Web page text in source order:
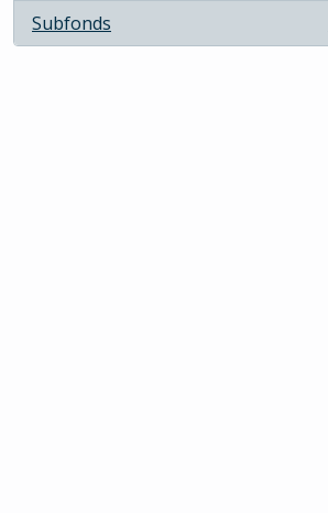
Subfonds
, 1 results